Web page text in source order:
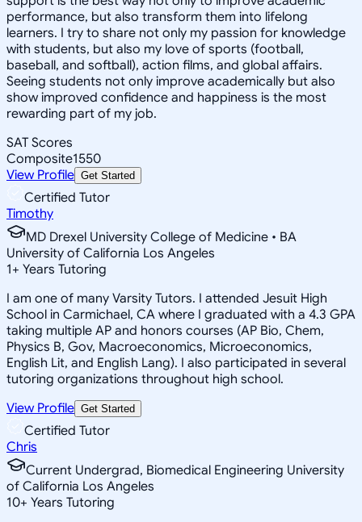
performance, but also transform them into lifelong
learners. I try to share not only my passion for knowledge
with students, but also my love of sports (football,
baseball, and softball), action films, and global affairs.
Seeing students not only improve academically but also
show improved confidence and happiness is the most
rewarding part of my job.
SAT Scores
Composite1550
View Profile Get Started
Certified Tutor
Timothy
MD Drexel University College of Medicine • BA
University of California Los Angeles
1+ Years Tutoring
I am one of many Varsity Tutors. I attended Jesuit High
School in Carmichael, CA where I graduated with a 4.3 GPA
taking multiple AP and honors courses (AP Bio, Chem,
Physics B, Gov, Macroeconomics, Microeconomics,
English Lit, and English Lang). I also participated in several
tutoring organizations throughout high school.
View Profile Get Started
Certified Tutor
Chris
Current Undergrad, Biomedical Engineering University
of California Los Angeles
10+ Years Tutoring